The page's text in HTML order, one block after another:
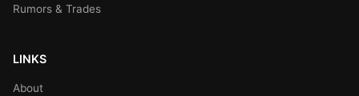
Rumors & Trades
LINKS
About